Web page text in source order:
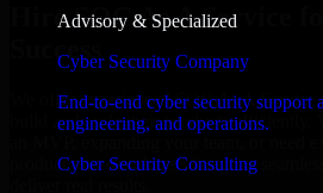
Advisory & Specialized
Cyber Security Company
End-to-end cyber security support
engineering, and operations.
Cyber Security Consulting
Hire SOC As A Service
Success
We offer experienced SOC As A
build and scale their products efficiently.
product, our developers integrate